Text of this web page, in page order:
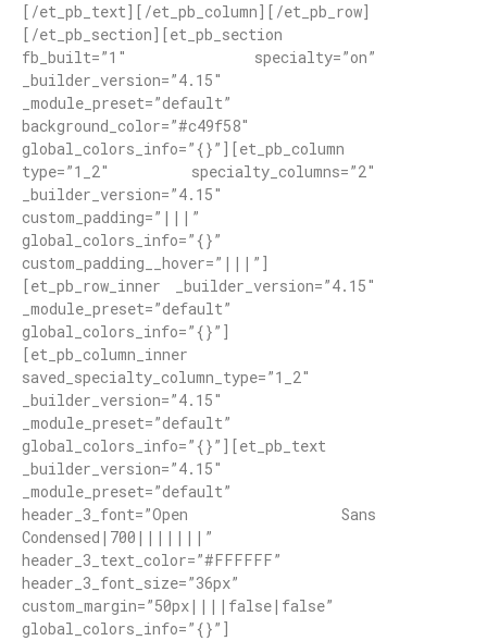
[/et_pb_text][/et_pb_column][/et_pb_row]
[/et_pb_section][et_pb_section
fb_built=”1″ specialty=”on”
_builder_version=”4.15″
_module_preset=”default”
background_color=”#c49f58″
global_colors_info=”{}”][et_pb_column
type=”1_2″ specialty_columns=”2″
_builder_version=”4.15″
custom_padding=”|||”
global_colors_info=”{}”
custom_padding__hover=”|||”]
[et_pb_row_inner _builder_version=”4.15″
_module_preset=”default”
global_colors_info=”{}”]
[et_pb_column_inner
saved_specialty_column_type=”1_2″
_builder_version=”4.15″
_module_preset=”default”
global_colors_info=”{}”][et_pb_text
_builder_version=”4.15″
_module_preset=”default”
header_3_font=”Open Sans
Condensed|700|||||||”
header_3_text_color=”#FFFFFF”
header_3_font_size=”36px”
custom_margin=”50px||||false|false”
global_colors_info=”{}”]